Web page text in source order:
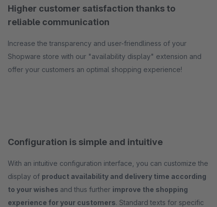
Higher customer satisfaction thanks to
reliable communication
Increase the transparency and user-friendliness of your
Shopware store with our "availability display" extension and
offer your customers an optimal shopping experience!
Configuration is simple and intuitive
With an intuitive configuration interface, you can customize the
display of product availability and delivery time according
to your wishes and thus further improve the shopping
experience for your customers. Standard texts for specific